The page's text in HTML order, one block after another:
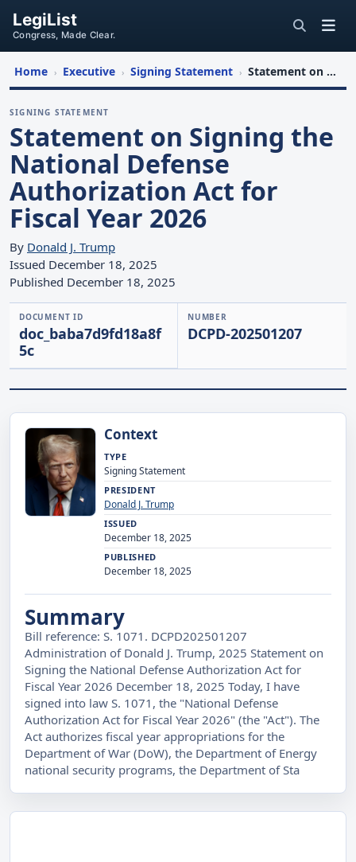
LegiList
Congress, Made Clear.
Home › Executive › Signing Statement › Statement on Signing the National Defense Authorization Act for Fiscal Year 2026
SIGNING STATEMENT
Statement on Signing the
National Defense
Authorization Act for
Fiscal Year 2026
By Donald J. Trump
Issued December 18, 2025
Published December 18, 2025
DOCUMENT ID
doc_baba7d9fd18a8f
5c
NUMBER
DCPD-202501207
Context
TYPE
Signing Statement
PRESIDENT
Donald J. Trump
ISSUED
December 18, 2025
PUBLISHED
December 18, 2025
Summary
Bill reference: S. 1071. DCPD202501207
Administration of Donald J. Trump, 2025 Statement on
Signing the National Defense Authorization Act for
Fiscal Year 2026 December 18, 2025 Today, I have
signed into law S. 1071, the "National Defense
Authorization Act for Fiscal Year 2026" (the "Act"). The
Act authorizes fiscal year appropriations for the
Department of War (DoW), the Department of Energy
national security programs, the Department of Sta